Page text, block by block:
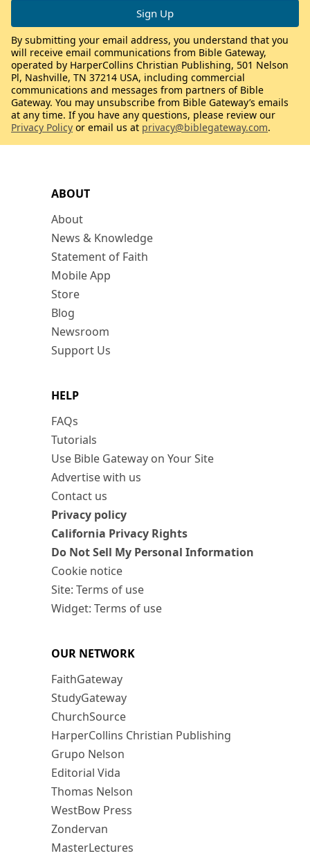
ABOUT
About
News & Knowledge
Statement of Faith
Mobile App
Store
Blog
Newsroom
Support Us
HELP
FAQs
Tutorials
Use Bible Gateway on Your Site
Advertise with us
Contact us
Privacy policy
California Privacy Rights
Do Not Sell My Personal Information
Cookie notice
Site: Terms of use
Widget: Terms of use
OUR NETWORK
FaithGateway
StudyGateway
ChurchSource
HarperCollins Christian Publishing
Grupo Nelson
Editorial Vida
Thomas Nelson
WestBow Press
Zondervan
MasterLectures
By submitting your email address, you understand that you
will receive email communications from Bible Gateway,
operated by HarperCollins Christian Publishing, 501 Nelson
Pl, Nashville, TN 37214 USA, including commercial
communications and messages from partners of Bible
Gateway. You may unsubscribe from Bible Gateway’s emails
at any time. If you have any questions, please review our
Privacy Policy or email us at privacy@biblegateway.com.